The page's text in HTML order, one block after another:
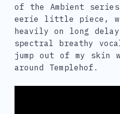
of the Ambient
eerie little piece,
heavily on long
spectral breathy
jump out of my skin
around Templehof.